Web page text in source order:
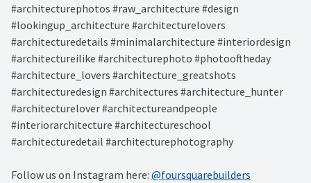
#architecturephotos #raw_architecture #design
#lookingup_architecture #architecturelovers
#architecturedetails #minimalarchitecture #interiordesign
#architectureilike #architecturephoto #photooftheday
#architecture_lovers #architecture_greatshots
#architecturedesign #architectures #architecture_hunter
#architecturelover #architectureandpeople
#interiorarchitecture #architectureschool
#architecturedetail #architecturephotography
Follow us on Instagram here: @foursquarebuilders